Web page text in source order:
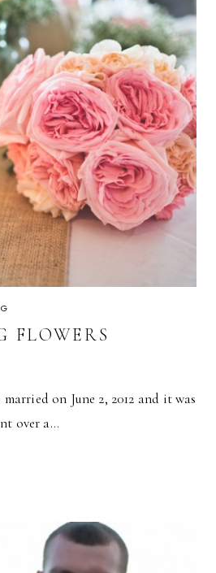
FLOWERS
on June 2, 2012 and it was
over a…